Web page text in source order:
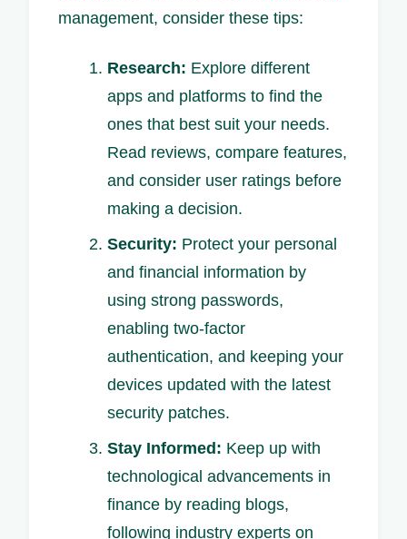
management, consider these tips:
Research: Explore different
apps and platforms to find the
ones that best suit your needs.
Read reviews, compare features,
and consider user ratings before
making a decision.
Security: Protect your personal
and financial information by
using strong passwords,
enabling two-factor
authentication, and keeping your
devices updated with the latest
security patches.
Stay Informed: Keep up with
technological advancements in
finance by reading blogs,
following industry experts on